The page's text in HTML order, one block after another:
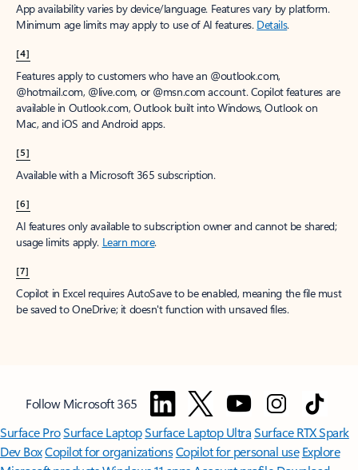
App availability varies by device/language. Features vary by platform.
Minimum age limits may apply to use of AI features. Details.
[4]
Features apply to customers who have an @outlook.com,
@hotmail.com, @live.com, or @msn.com account. Copilot features are
available in Outlook.com, Outlook built into Windows, Outlook on
Mac, and iOS and Android apps.
[5]
Available with a Microsoft 365 subscription.
[6]
AI features only available to subscription owner and cannot be shared;
usage limits apply. Learn more.
[7]
Copilot in Excel requires AutoSave to be enabled, meaning the file must
be saved to OneDrive; it doesn't function with unsaved files.
Follow Microsoft 365
Surface ProSurface LaptopSurface Laptop UltraSurface RTX Spark
Dev BoxCopilot for organizationsCopilot for personal use Explore